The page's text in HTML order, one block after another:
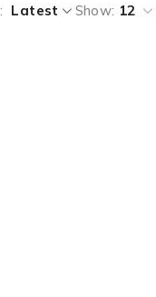
Latest Show: 12